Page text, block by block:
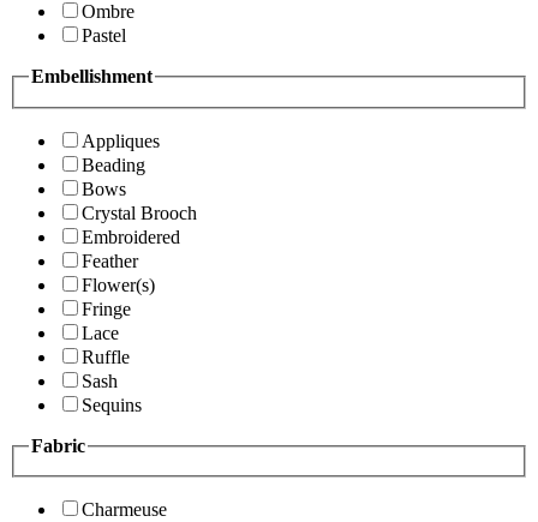
Ombre
Pastel
Embellishment
Appliques
Beading
Bows
Crystal Brooch
Embroidered
Feather
Flower(s)
Fringe
Lace
Ruffle
Sash
Sequins
Fabric
Charmeuse